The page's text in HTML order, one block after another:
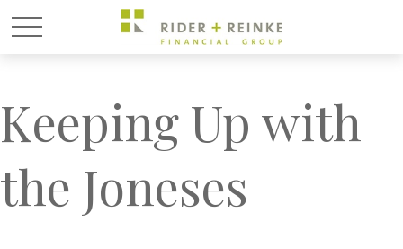
Keeping Up with
the Joneses